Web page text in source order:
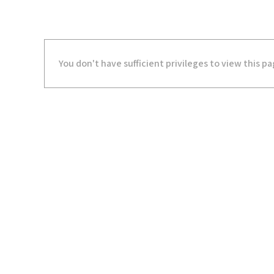
You don't have sufficient privileges to view this